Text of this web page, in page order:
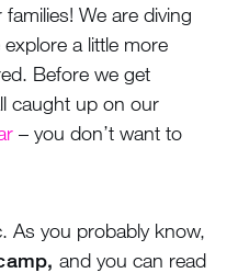
We are diving
a little more
Before we get
caught up on our
– you don’t want to
As you probably know,
and you can read